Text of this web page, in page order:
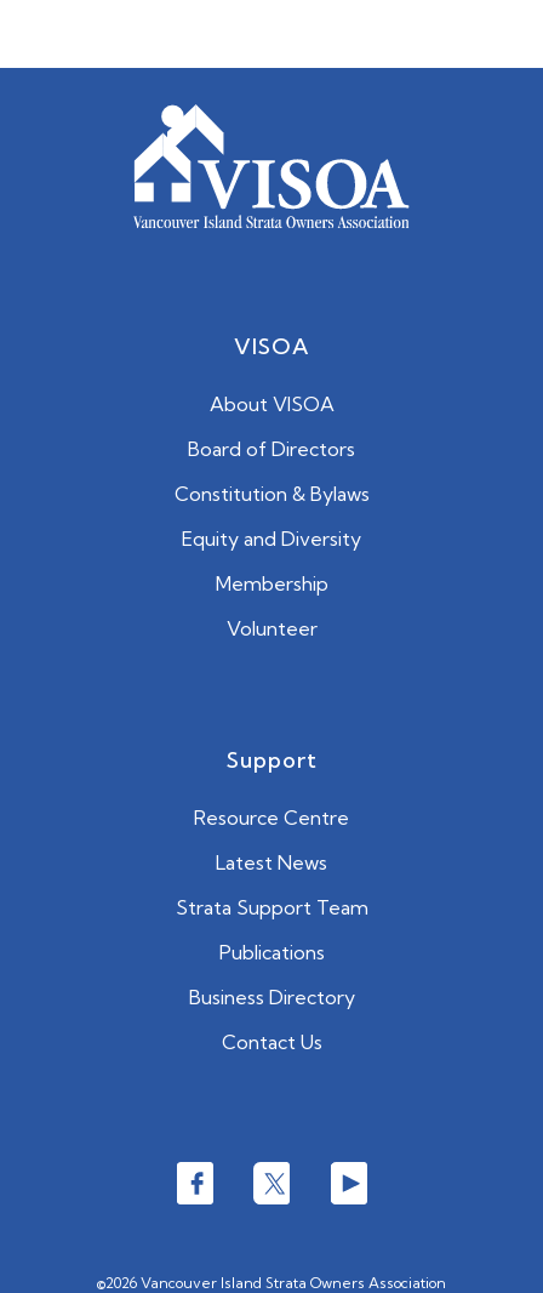
VISOA
About VISOA
Board of Directors
Constitution & Bylaws
Equity and Diversity
Membership
Volunteer
Support
Resource Centre
Latest News
Strata Support Team
Publications
Business Directory
Contact Us
©2026 Vancouver Island Strata Owners Association